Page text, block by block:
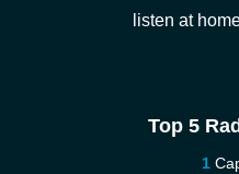
listen at
Top 5